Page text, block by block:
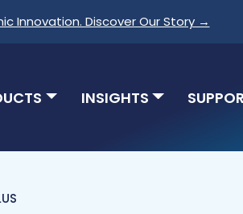
Innovation. Discover Our Story →
INSIGHTS